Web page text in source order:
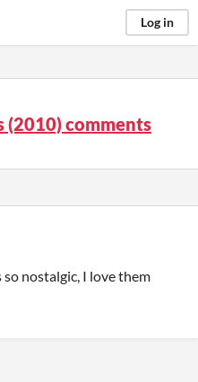
Log in
(2010) comments
nostalgic, I love them